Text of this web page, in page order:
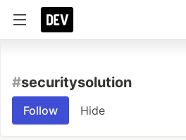
#securitysolution
Follow Hide